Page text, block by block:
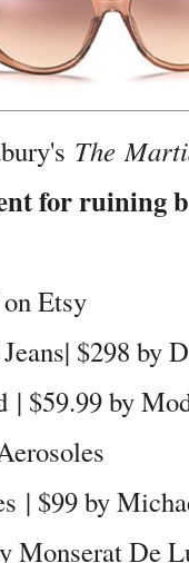
The
for ruining
Etsy
$298 by
| $59.99 by
| $99 by
Monserat De